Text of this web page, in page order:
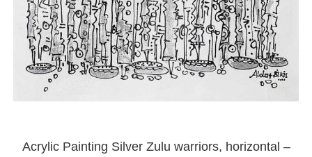
Acrylic Painting Silver Zulu warriors, horizontal –